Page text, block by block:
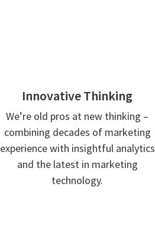
Innovative Thinking
We’re old pros at new thinking –
combining decades of marketing
experience with insightful analytics
and the latest in marketing
technology.